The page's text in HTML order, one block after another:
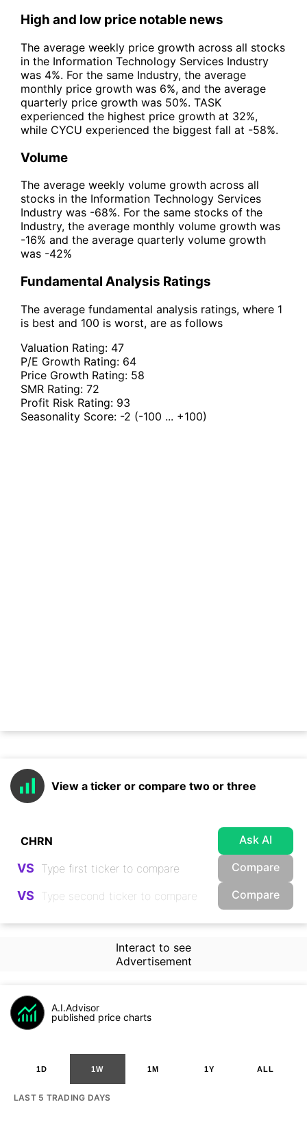
High and low price notable news
The average weekly price growth across all stocks
in the Information Technology Services Industry
was 4%. For the same Industry, the average
monthly price growth was 6%, and the average
quarterly price growth was 50%. TASK
experienced the highest price growth at 32%,
while CYCU experienced the biggest fall at -58%.
Volume
The average weekly volume growth across all
stocks in the Information Technology Services
Industry was -68%. For the same stocks of the
Industry, the average monthly volume growth was
-16% and the average quarterly volume growth
was -42%
Fundamental Analysis Ratings
The average fundamental analysis ratings, where 1
is best and 100 is worst, are as follows
Valuation Rating: 47
P/E Growth Rating: 64
Price Growth Rating: 58
SMR Rating: 72
Profit Risk Rating: 93
Seasonality Score: -2 (-100 ... +100)
View a ticker or compare two or three
Ask AI
VS Compare
VS Compare
Interact to see
Advertisement
A.I.Advisor
published price charts
1D 1W 1M 1Y ALL
LAST 5 TRADING DAYS